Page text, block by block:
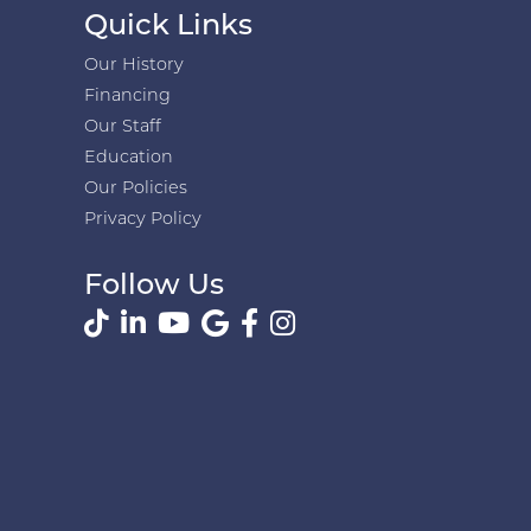
Quick Links
Our History
Financing
Our Staff
Education
Our Policies
Privacy Policy
Follow Us